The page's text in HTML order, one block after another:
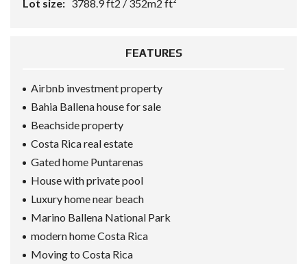
Lot size: 3788.9 ft2 / 352m2 ft²
FEATURES
Airbnb investment property
Bahia Ballena house for sale
Beachside property
Costa Rica real estate
Gated home Puntarenas
House with private pool
Luxury home near beach
Marino Ballena National Park
modern home Costa Rica
Moving to Costa Rica